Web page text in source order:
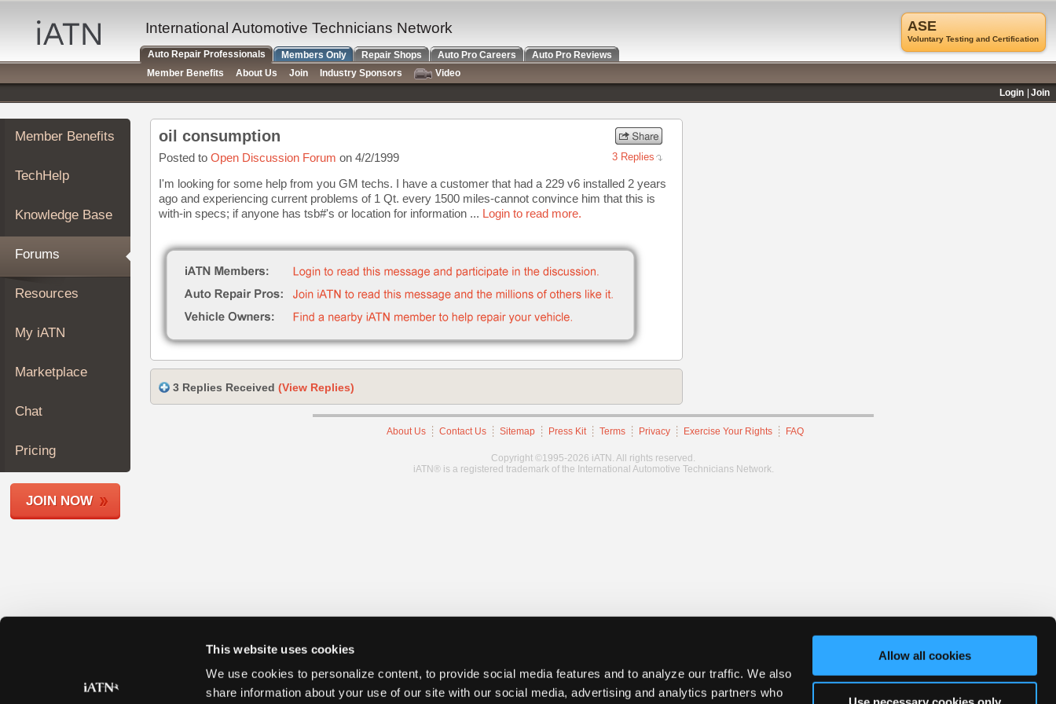
This website uses cookies
We use cookies to personalize content, to provide social media features and to analyze our traffic. We also
share information about your use of our site with our social media, advertising and analytics partners who
Allow all cookies
Auto
Repair
Pros
Member
Benefits
TechHelp
Knowledge
Forums
My
iATN
Marketplace
About
Join
Members
Shops
Member Benefits
TechHelp
Knowledge Base
Forums
Resources
My iATN
Marketplace
Chat
Pricing
JOIN NOW
oil consumption
Posted to Open Discussion Forum on 4/2/1999 3 Replies
I'm looking for some help from you GM techs. I have a customer that had a 229 v6 installed 2 years
ago and experiencing current problems of 1 Qt. every 1500 miles-cannot convince him that this is
with-in specs; if anyone has tsb#'s or location for information ... Login to read more.
3 Replies Received (View Replies)
About Us Contact Us Sitemap Press Kit Terms Privacy Exercise Your Rights FAQ
Copyright ©1995-2026 iATN. All rights reserved.
iATN® is a registered trademark of the International Automotive Technicians Network.
ASE
Voluntary Testing and Certification
International Automotive Technicians Network
Auto Repair Professionals Members Only Repair Shops Auto Pro Careers
Auto Pro Reviews
Member Benefits
About Us Join Industry Sponsors
Video
Login
Join